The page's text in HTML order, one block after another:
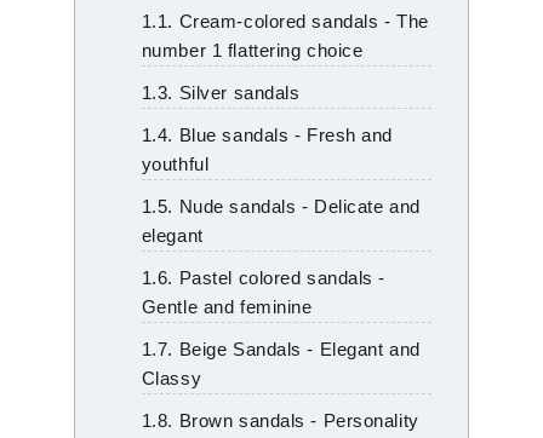
1.1. Cream-colored sandals - The
number 1 flattering choice
1.3. Silver sandals
1.4. Blue sandals - Fresh and
youthful
1.5. Nude sandals - Delicate and
elegant
1.6. Pastel colored sandals -
Gentle and feminine
1.7. Beige Sandals - Elegant and
Classy
1.8. Brown sandals - Personality